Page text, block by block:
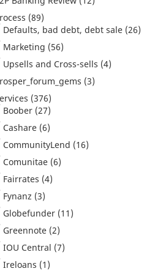
(89)
Defaults, bad debt, debt sale (26)
Marketing (56)
Upsells and Cross-sells (4)
(3)
(376)
Boober (27)
Cashare (6)
CommunityLend (16)
Comunitae (6)
Fairrates (4)
Fynanz (3)
Globefunder (11)
Greennote (2)
IOU Central (7)
Ireloans (1)